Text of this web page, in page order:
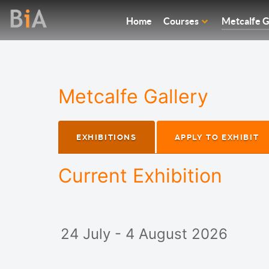
Home Courses Metcalfe
Metcalfe Gallery
EXHIBITIONS APPLY TO EXHIBIT
Current Exhibition
24 July - 4 August 2026